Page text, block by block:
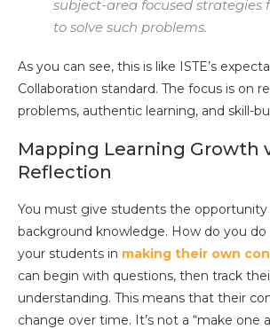
subject-area focused
to solve such problems.
As you can see, this is like ISTE’s
Collaboration standard. The focus is on
problems, authentic learning, and skill-
Mapping Learning Growth
Reflection
You must give students the opportunity
background knowledge. How do you
your students in making their own
can begin with questions, then track
understanding. This means that their
change over time. It’s not a “make one